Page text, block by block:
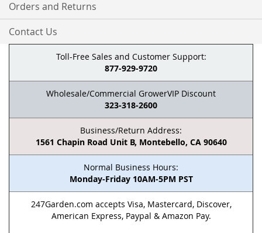
Orders and Returns
Contact Us
Toll-Free Sales and Customer Support:
877-929-9720
Wholesale/Commercial GrowerVIP Discount
323-318-2600
Business/Return Address:
1561 Chapin Road Unit B, Montebello, CA 90640
Normal Business Hours:
Monday-Friday 10AM-5PM PST
247Garden.com accepts Visa, Mastercard, Discover,
American Express, Paypal & Amazon Pay.